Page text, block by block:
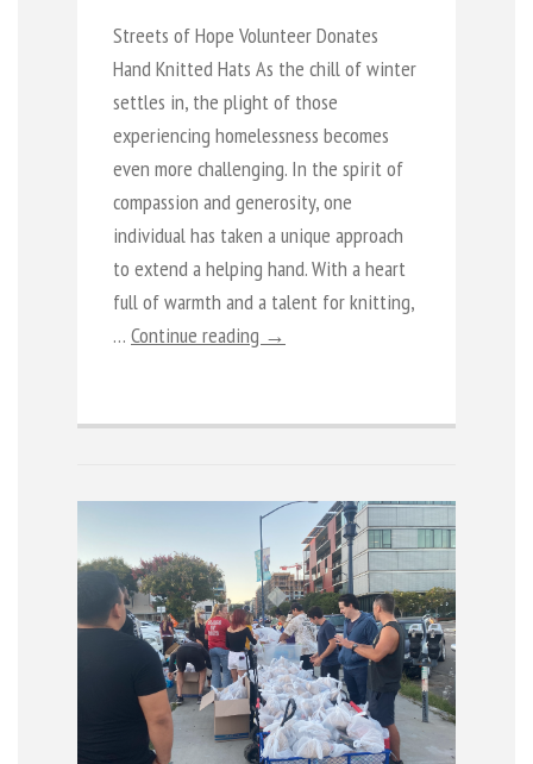
Streets of Hope Volunteer Donates
Hand Knitted Hats As the chill of winter
settles in, the plight of those
experiencing homelessness becomes
even more challenging. In the spirit of
compassion and generosity, one
individual has taken a unique approach
to extend a helping hand. With a heart
full of warmth and a talent for knitting,
… Continue reading →